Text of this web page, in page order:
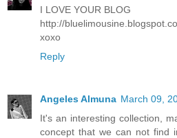
I LOVE YOUR BLOG
http://
xoxo
Reply
Angeles Almuna March 09,
It's an interesting collection,
concept that we can not find